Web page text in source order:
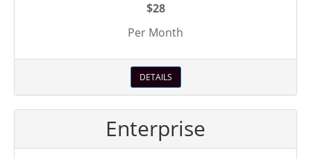
$28
Per Month
DETAILS
Enterprise